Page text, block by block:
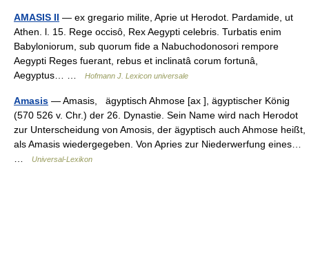
AMASIS II — ex gregario milite, Aprie ut Herodot. Pardamide, ut
Athen. l. 15. Rege occisô, Rex Aegypti celebris. Turbatis enim
Babyloniorum, sub quorum fide a Nabuchodonosori rempore
Aegypti Reges fuerant, rebus et inclinatâ corum fortunâ,
Aegyptus… …
Hofmann J. Lexicon universale
Amasis — Amasis, ägyptisch Ahmose [ax ], ägyptischer König
(570 526 v. Chr.) der 26. Dynastie. Sein Name wird nach Herodot
zur Unterscheidung von Amosis, der ägyptisch auch Ahmose heißt,
als Amasis wiedergegeben. Von Apries zur Niederwerfung eines…
Universal-Lexikon